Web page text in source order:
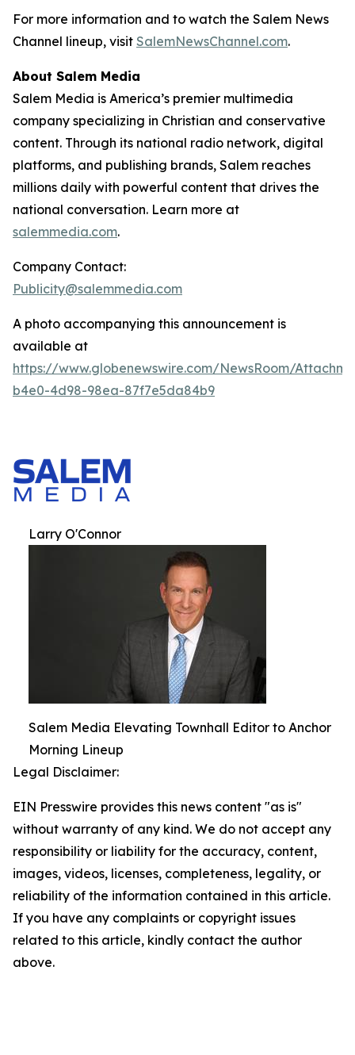
For more information and to watch the Salem News
Channel lineup, visit SalemNewsChannel.com.
About Salem Media
Salem Media is America’s premier multimedia
company specializing in Christian and conservative
content. Through its national radio network, digital
platforms, and publishing brands, Salem reaches
millions daily with powerful content that drives the
national conversation. Learn more at
salemmedia.com.
Company Contact:
Publicity@salemmedia.com
A photo accompanying this announcement is
available at
https://www.globenewswire.com/NewsRoom/
b4e0-4d98-98ea-87f7e5da84b9
Larry O'Connor
Salem Media Elevating Townhall Editor to Anchor
Morning Lineup
Legal Disclaimer:
EIN Presswire provides this news content "as is"
without warranty of any kind. We do not accept any
responsibility or liability for the accuracy, content,
images, videos, licenses, completeness, legality, or
reliability of the information contained in this article.
If you have any complaints or copyright issues
related to this article, kindly contact the author
above.